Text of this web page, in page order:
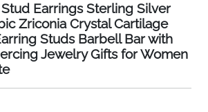
Earrings Sterling Silver
Zriconia Crystal Cartilage
Studs Barbell Bar with
Jewelry Gifts for Women